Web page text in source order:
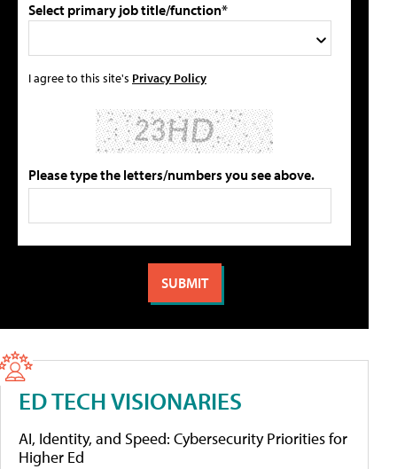
Select primary job title/function*
I agree to this site's Privacy Policy
Please type the letters/numbers you see above.
ED TECH VISIONARIES
AI, Identity, and Speed: Cybersecurity Priorities for
Higher Ed